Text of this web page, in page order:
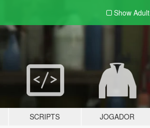
Show Adult
SCRIPTS JOGADOR